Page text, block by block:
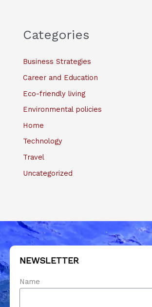
Categories
Business Strategies
Career and Education
Eco-friendly living
Environmental policies
Home
Technology
Travel
Uncategorized
NEWSLETTER
Name